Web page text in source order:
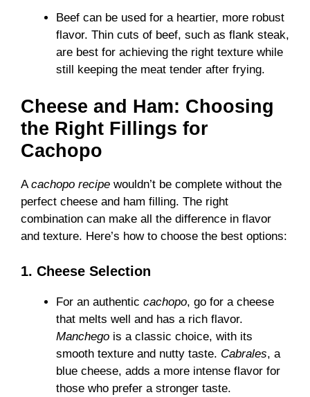
Beef can be used for a heartier, more robust
flavor. Thin cuts of beef, such as flank steak,
are best for achieving the right texture while
still keeping the meat tender after frying.
Cheese and Ham: Choosing
the Right Fillings for
Cachopo
Acachopo recipe wouldn’t be complete without the
perfect cheese and ham filling. The right
combination can make all the difference in flavor
and texture. Here’s how to choose the best options:
1. Cheese Selection
For an authentic cachopo, go for a cheese
that melts well and has a rich flavor.
Manchego is a classic choice, with its
smooth texture and nutty taste. Cabrales, a
blue cheese, adds a more intense flavor for
those who prefer a stronger taste.